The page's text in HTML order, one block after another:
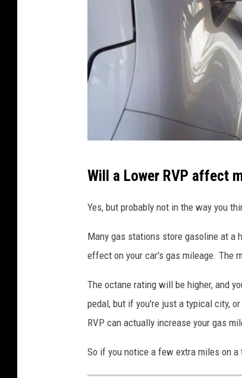
a
r
a
s
a
g
Will a Lower RVP affect
Yes, but probably not in the way you
Many gas stations store gasoline at a
effect on your car's gas mileage. The
The octane rating will be higher, and
pedal, but if you're just a typical city,
RVP can actually increase your gas
So if you notice a few extra miles on a